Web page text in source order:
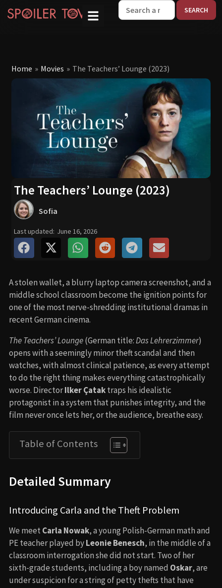
Home » Movies » The Teachers’ Lounge (2023)
The Teachers’ Lounge (2023)
Sofia
Last updated: June 16, 2026
A stolen wallet, a blurry laptop camera screenshot, and a
middle school classroom become the ignition points for
one of the most nerve-shredding institutional dramas in
recent German cinema.
The Teachers’ Lounge(German title:Das Lehrerzimmer)
opens with a seemingly minor theft scandal and then
watches, with almost clinical patience, as every attempt
to do the right thing makes everything catastrophically
worse. DirectorIlker Çataktraps his idealistic
protagonist in a system that punishes integrity, and the
film never once lets her, or the audience, breathe easy.
Table of Contents
Detailed Summary
Introducing Carla and the Theft Problem
We meetCarla Nowak, a young Polish-German math and
PE teacher played byLeonie Benesch, in the middle of a
classroom interrogation she did not start. Two of her
sixth-grade students, including a boy named Oskar, are
under suspicion for a string of petty thefts that have